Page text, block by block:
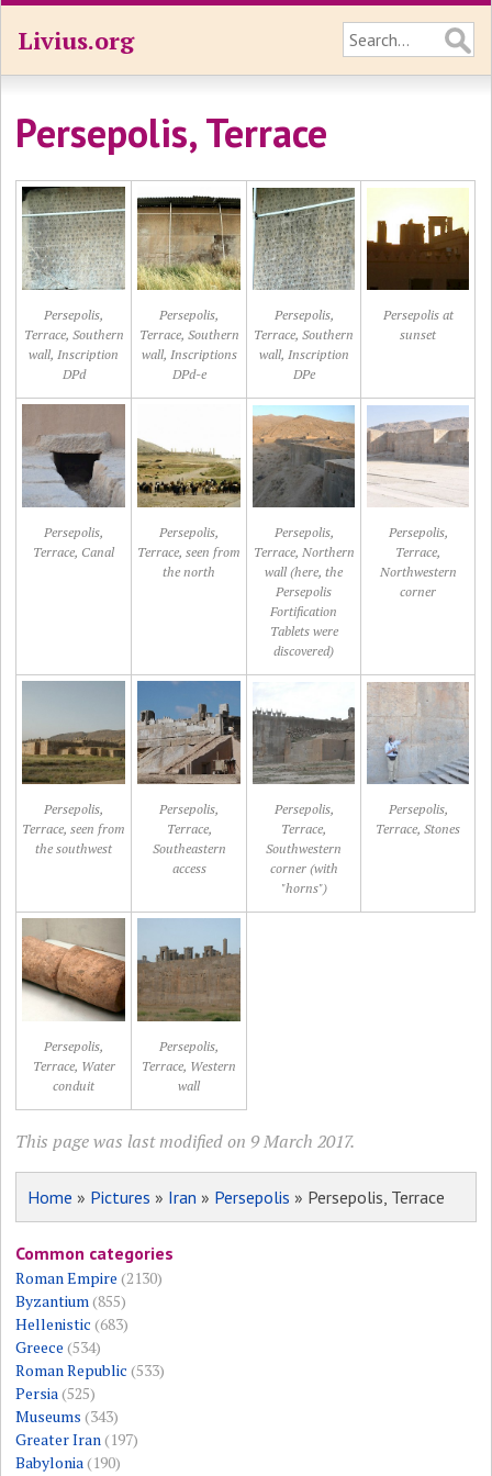
Livius.org
Persepolis, Terrace
Persepolis,
Terrace, Southern
wall, Inscription
DPd
Persepolis,
Terrace, Southern
wall, Inscriptions
DPd-e
Persepolis,
Terrace, Southern
wall, Inscription
DPe
Persepolis at
sunset
Persepolis,
Terrace, Canal
Persepolis,
Terrace, seen from
the north
Persepolis,
Terrace, Northern
wall (here, the
Persepolis
Fortification
Tablets were
discovered)
Persepolis,
Terrace,
Northwestern
corner
Persepolis,
Terrace, seen from
the southwest
Persepolis,
Terrace,
Southeastern
access
Persepolis,
Terrace,
Southwestern
corner (with
"horns")
Persepolis,
Terrace, Stones
Persepolis,
Terrace, Water
conduit
Persepolis,
Terrace, Western
wall
This page was last modified on 9 March 2017.
Home » Pictures » Iran » Persepolis » Persepolis, Terrace
Common categories
Roman Empire (2130)
Byzantium(855)
Hellenistic (683)
Greece (534)
Roman Republic (533)
Persia(525)
Museums (343)
Greater Iran(197)
Babylonia(190)